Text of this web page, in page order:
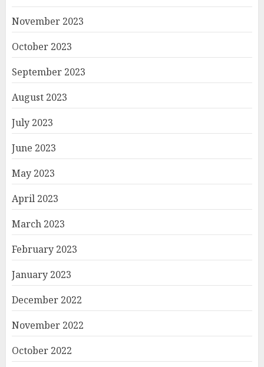
November 2023
October 2023
September 2023
August 2023
July 2023
June 2023
May 2023
April 2023
March 2023
February 2023
January 2023
December 2022
November 2022
October 2022